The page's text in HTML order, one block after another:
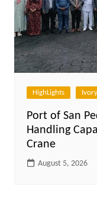
HighLights
Port of San
Handling
Crane
August 5, 2026